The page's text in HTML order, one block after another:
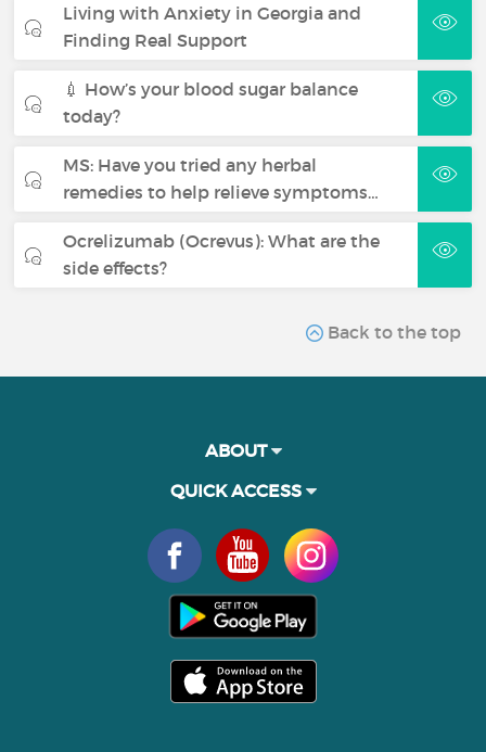
Living with Anxiety in Georgia and
Finding Real Support
💉 How’s your blood sugar balance
today?
MS: Have you tried any herbal
remedies to help relieve symptoms…
Ocrelizumab (Ocrevus): What are the
side effects?
Back to the top
ABOUT
QUICK ACCESS